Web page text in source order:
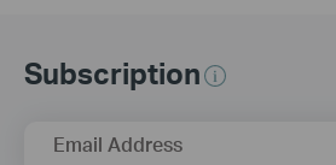
Subscription
Email Address